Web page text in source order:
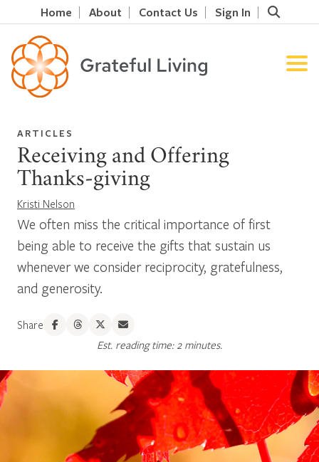
Home About Contact Us Sign In
ARTICLES
Receiving and Offering
Thanks-giving
Kristi Nelson
We often miss the critical importance of first
being able to receive the gifts that sustain us
whenever we consider reciprocity, gratefulness,
and generosity.
Share
Est. reading time: 2 minutes.